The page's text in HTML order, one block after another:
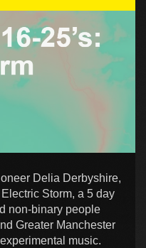
Delia Derbyshire,
Storm, a 5 day
non-binary people
Greater Manchester
music.